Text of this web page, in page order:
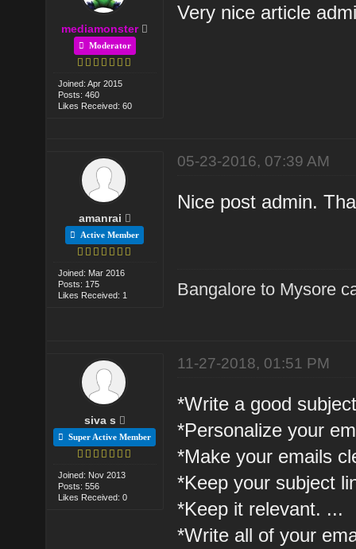
mediamonster
Moderator
Joined: Apr 2015
Posts: 460
Likes Received: 60
Very nice article
amanrai
Active Member
Joined: Mar 2016
Posts: 175
Likes Received: 1
05-23-2016, 07:39 AM
Nice post admin.
Bangalore to Mysore
siva s
Super Active Member
Joined: Nov 2013
Posts: 556
Likes Received: 0
11-27-2018, 01:51 PM
*Write a good
*Personalize your
*Make your emails
*Keep your subject
*Keep it relevant. ...
*Write all of your